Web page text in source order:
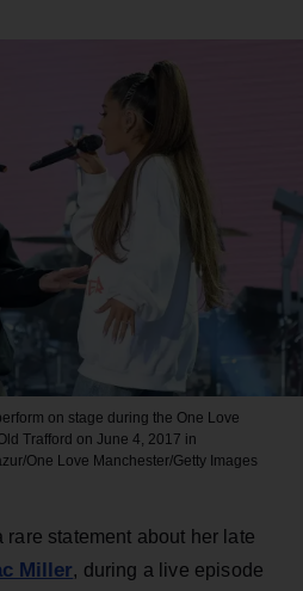
on stage during the One Love
Trafford on June 4, 2017 in
One Love Manchester/Getty Images
rare statement about her late
Miller, during a live episode